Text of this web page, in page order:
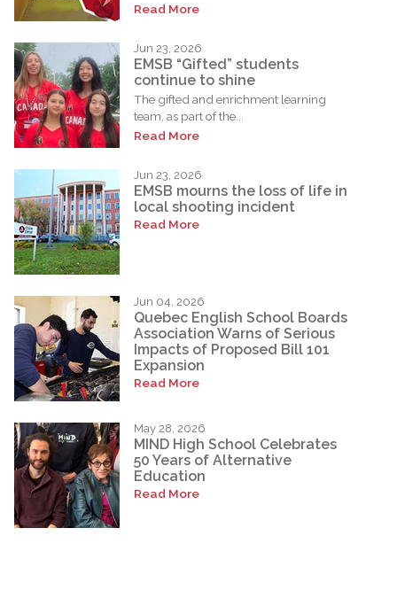
Read More
Jun 23, 2026
EMSB “Gifted” students
continue to shine
The gifted and enrichment learning
team, as part of the...
Read More
Jun 23, 2026
EMSB mourns the loss of life in
local shooting incident
Read More
Jun 04, 2026
Quebec English School Boards
Association Warns of Serious
Impacts of Proposed Bill 101
Expansion
Read More
May 28, 2026
MIND High School Celebrates
50 Years of Alternative
Education
Read More